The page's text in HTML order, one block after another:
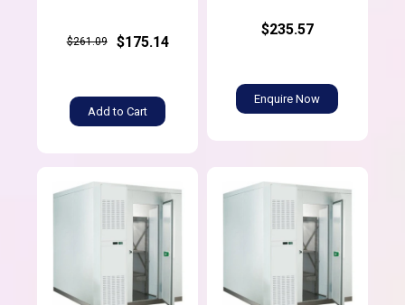
$261.09 $175.14
Add to Cart
$235.57
Enquire Now